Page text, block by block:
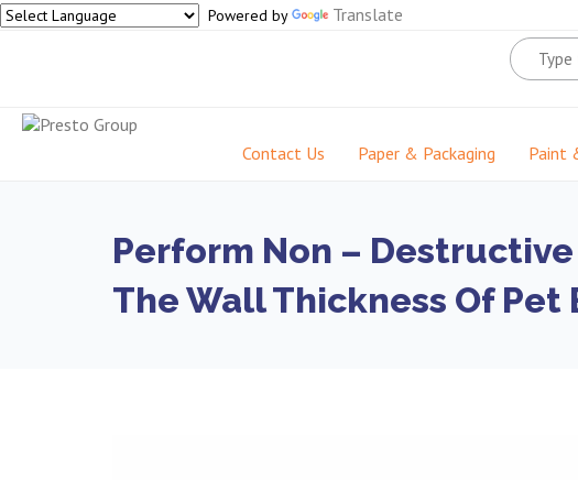
Powered by Translate
Contact Us Paper & Packaging Paint
Perform Non –
The Wall Thickness Of